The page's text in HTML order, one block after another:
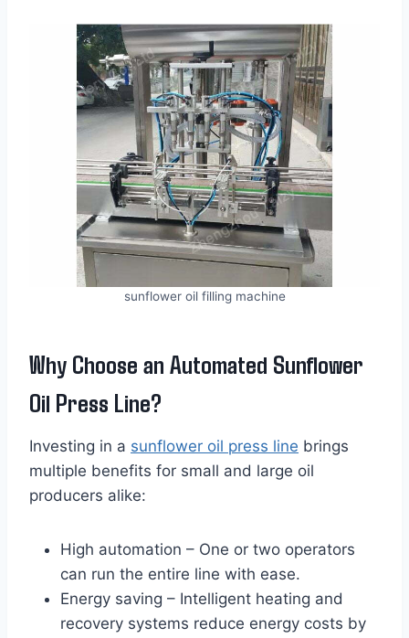
sunflower oil filling machine
Why Choose an Automated Sunflower
Oil Press Line?
Investing in a sunflower oil press line brings
multiple benefits for small and large oil
producers alike:
High automation – One or two operators
can run the entire line with ease.
Energy saving – Intelligent heating and
recovery systems reduce energy costs by